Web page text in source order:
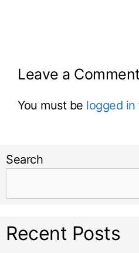
Leave a Comment
You must be logged in
Search
Recent Posts